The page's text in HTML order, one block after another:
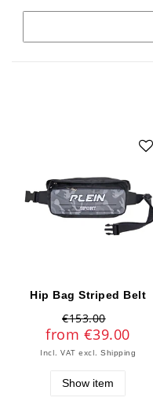
Hip Bag Striped Belt
€153.00
from €39.00
Incl. VAT excl. Shipping
Show item